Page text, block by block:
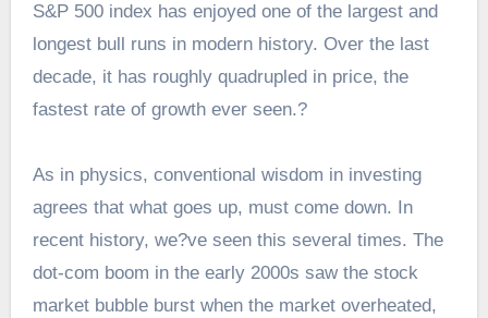
S&P 500 index has enjoyed one of the largest and
longest bull runs in modern history. Over the last
decade, it has roughly quadrupled in price, the
fastest rate of growth ever seen.?
As in physics, conventional wisdom in investing
agrees that what goes up, must come down. In
recent history, we?ve seen this several times. The
dot-com boom in the early 2000s saw the stock
market bubble burst when the market overheated,